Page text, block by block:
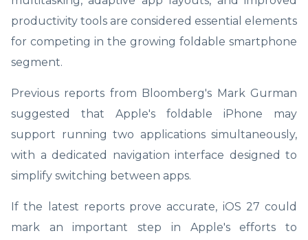
productivity tools are considered essential elements
for competing in the growing foldable smartphone
segment.
Previous reports from Bloomberg's Mark Gurman
suggested that Apple's foldable iPhone may
support running two applications simultaneously,
with a dedicated navigation interface designed to
simplify switching between apps.
If the latest reports prove accurate, iOS 27 could
mark an important step in Apple's efforts to